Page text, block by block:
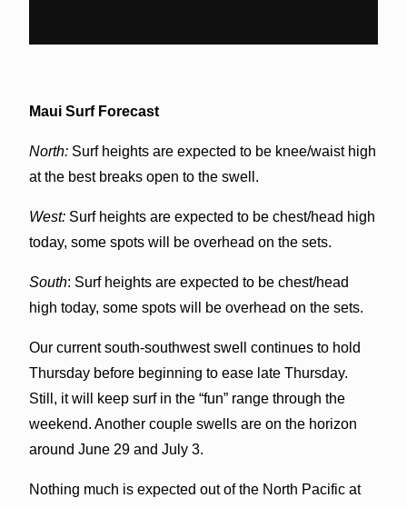
Maui Surf Forecast
North:Surf heights are expected to be knee/waist high
at the best breaks open to the swell.
West:Surf heights are expected to be chest/head high
today, some spots will be overhead on the sets.
South: Surf heights are expected to be chest/head
high today, some spots will be overhead on the sets.
Our current south-southwest swell continues to hold
Thursday before beginning to ease late Thursday.
Still, it will keep surf in the “fun” range through the
weekend. Another couple swells are on the horizon
around June 29 and July 3.
Nothing much is expected out of the North Pacific at